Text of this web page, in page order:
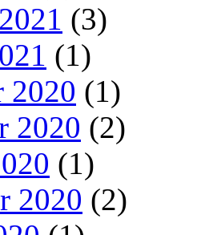
(3)
(1)
2020 (1)
2020 (2)
(1)
2020 (2)